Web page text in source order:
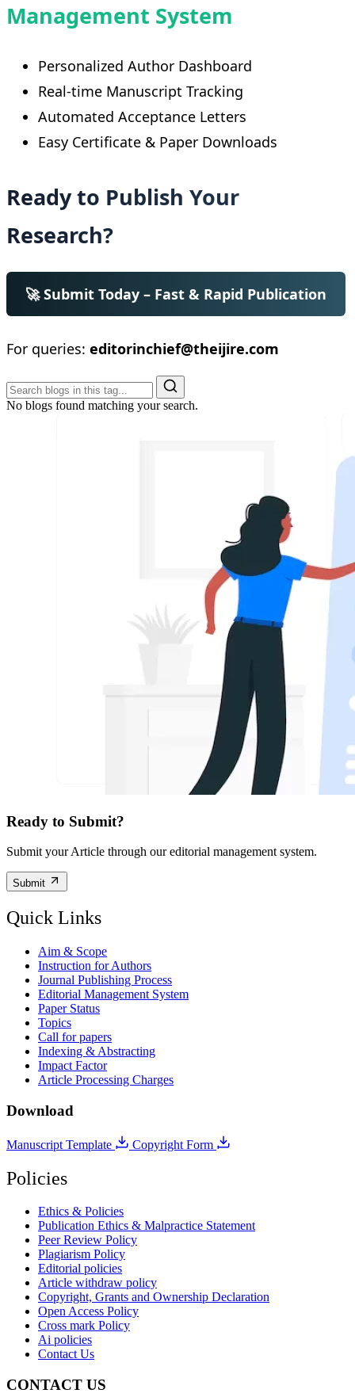
Management System
Personalized Author Dashboard
Real-time Manuscript Tracking
Automated Acceptance Letters
Easy Certificate & Paper Downloads
Ready to Publish Your
Research?
🚀 Submit Today – Fast & Rapid Publication
For queries: editorinchief@theijire.com
No blogs found matching your search.
Ready to Submit?
Submit your Article through our editorial management system.
Submit
Quick Links
Aim & Scope
Instruction for Authors
Journal Publishing Process
Editorial Management System
Paper Status
Topics
Call for papers
Indexing & Abstracting
Impact Factor
Article Processing Charges
Download
Manuscript Template Copyright Form
Policies
Ethics & Policies
Publication Ethics & Malpractice Statement
Peer Review Policy
Plagiarism Policy
Editorial policies
Article withdraw policy
Copyright, Grants and Ownership Declaration
Open Access Policy
Cross mark Policy
Ai policies
Contact Us
CONTACT US